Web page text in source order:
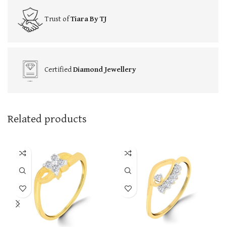
Trust ofTiara By TJ
CertifiedDiamond Jewellery
Related products